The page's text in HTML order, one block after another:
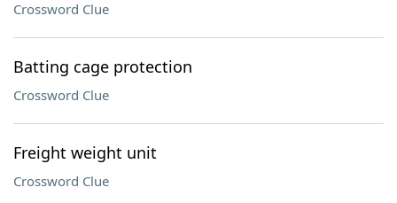
Crossword Clue
Batting cage protection
Crossword Clue
Freight weight unit
Crossword Clue